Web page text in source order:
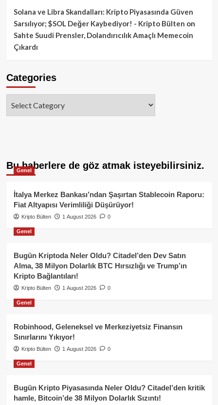
Solana ve Libra Skandalları: Kripto Piyasasında Güven
Sarsılıyor; $SOL Değer Kaybediyor! - Kripto Bülten on
Sahte Suudi Prensler, Dolandırıcılık Amaçlı Memecoin
Çıkardı
Categories
Bu haberlere de göz atmak isteyebilirsiniz.
Genel
İtalya Merkez Bankası’ndan Şaşırtan Stablecoin Raporu:
Fiat Altyapısı Verimliliği Düşürüyor!
Kripto Bülten 1 August 2026 0
Genel
Bugün Kriptoda Neler Oldu? Citadel’den Dev Satın
Alma, 38 Milyon Dolarlık BTC Hırsızlığı ve Trump’ın
Kripto Bağlantıları!
Kripto Bülten 1 August 2026 0
Genel
Robinhood, Geleneksel ve Merkeziyetsiz Finansın
Sınırlarını Yıkıyor!
Kripto Bülten 1 August 2026 0
Genel
Bugün Kripto Piyasasında Neler Oldu? Citadel’den kritik
hamle, Bitcoin’de 38 Milyon Dolarlık Sızıntı!